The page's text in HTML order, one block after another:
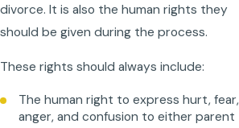
divorce. It is also the human rights they
should be given during the process.
These rights should always include:
The human right to express hurt, fear,
anger, and confusion to either parent